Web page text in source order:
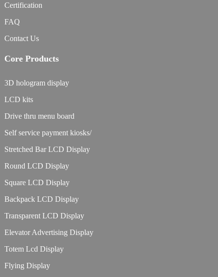
Certification
FAQ
Contact Us
Core Products
3D hologram display
LCD kits
Drive thru menu board
Self service payment kiosks/
Stretched Bar LCD Display
Round LCD Display
Square LCD Display
Backpack LCD Display
Transparent LCD Display
Elevator Advertising Display
Totem Lcd Display
Flying Display